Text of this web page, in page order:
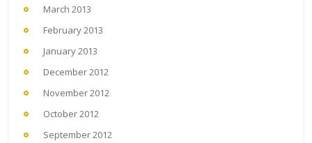
March 2013
February 2013
January 2013
December 2012
November 2012
October 2012
September 2012